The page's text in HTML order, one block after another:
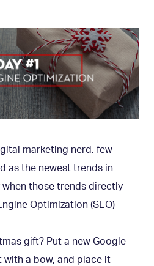
marketing nerd, few
as the newest trends in
those trends directly
Optimization (SEO)
gift? Put a new Google
a bow, and place it